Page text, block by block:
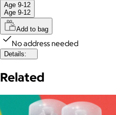
Age 9-12
Age 9-12
Add to bag
No address needed
Details:
Related